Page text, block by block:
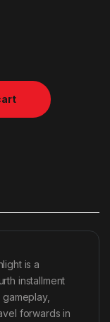
is a
installment
forwards in